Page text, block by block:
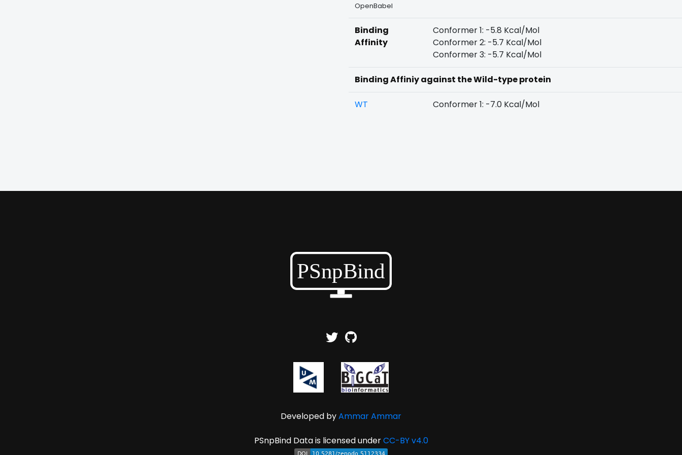
OpenBabel
Binding
Affinity
Conformer 1: -5.8 Kcal/Mol
Conformer 2: -5.7 Kcal/Mol
Conformer 3: -5.7 Kcal/Mol
Binding Affiniy against the Wild-type protein
WT Conformer 1: -7.0 Kcal/Mol
Developed byAmmar Ammar
PSnpBind Data is licensed underCC-BY v4.0